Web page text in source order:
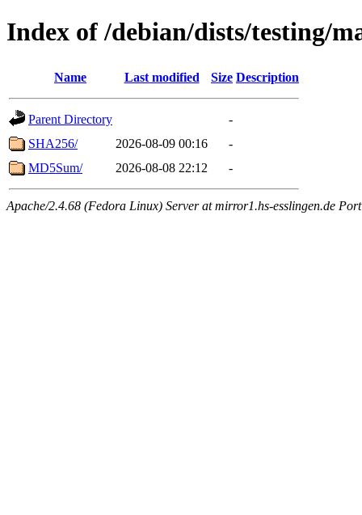
Index of /debian/dists/testing/
Name Last modified Size Description
Parent Directory
-
SHA256/
2026-08-09 00:16
-
MD5Sum/
2026-08-08 22:12 -
Apache/2.4.68 (Fedora Linux) Server at mirror1.hs-esslingen.de